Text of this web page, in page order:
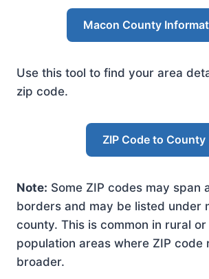
Macon County
Use this tool to find your area
zip code.
ZIP Code to County
Note: Some ZIP codes may span
borders and may be listed under
county. This is common in rural
population areas where ZIP code
broader.